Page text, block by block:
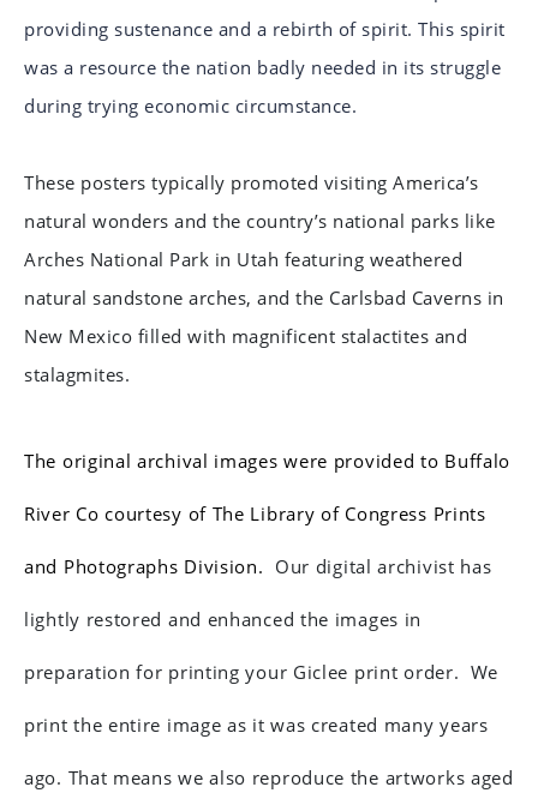
providing sustenance and a rebirth of spirit. This spirit
was a resource the nation badly needed in its struggle
during trying economic circumstance.
These posters typically promoted visiting America’s
natural wonders and the country’s national parks like
Arches National Park in Utah featuring weathered
natural sandstone arches, and the Carlsbad Caverns in
New Mexico filled with magnificent stalactites and
stalagmites.
The original archival images were provided to Buffalo
River Co courtesy of The Library of Congress Prints
and Photographs Division. Our digital archivist has
lightly restored and enhanced the images in
preparation for printing your Giclee print order. We
print the entire image as it was created many years
ago. That means we also reproduce the artworks aged